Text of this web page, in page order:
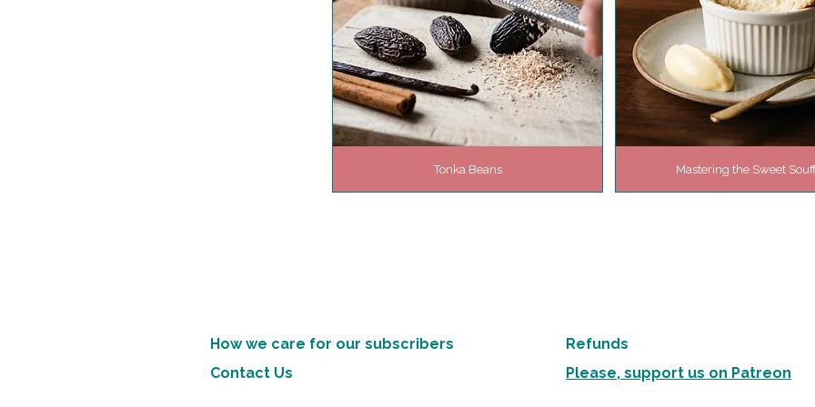
Tonka Beans Mastering the Sweet
How we care for our subscribers
Refunds
Contact Us
Please, support us on Patreon